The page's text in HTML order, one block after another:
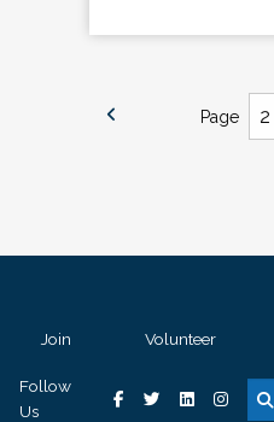
Page
Join Volunteer
Follow
Us